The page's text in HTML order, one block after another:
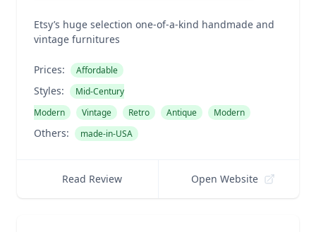
Etsy’s huge selection one-of-a-kind handmade and
vintage furnitures
Prices: Affordable
Styles:
Mid-Century
Modern
Vintage Retro Antique Modern
Others: made-in-USA
Read Review Open Website